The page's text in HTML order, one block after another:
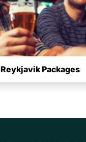
Reykjavik Packages